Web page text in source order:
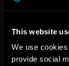
This website
We use
provide social